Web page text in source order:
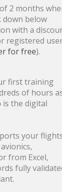
–
2 months
below
with a
registered
for free).
first training
of hours
is the digital
your
from Excel,
fully